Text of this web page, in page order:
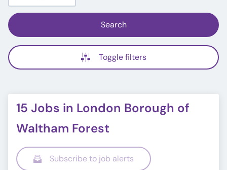
Search
Toggle filters
15 Jobs in London Borough of
Waltham Forest
Subscribe to job alerts